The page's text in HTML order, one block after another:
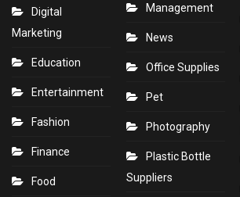
Digital
Marketing
Education
Entertainment
Fashion
Finance
Food
Management
News
Office Supplies
Pet
Photography
Plastic Bottle
Suppliers